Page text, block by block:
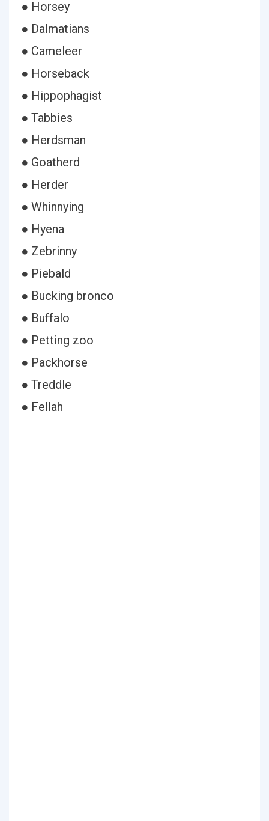
● Horsey
● Dalmatians
● Cameleer
● Horseback
● Hippophagist
● Tabbies
● Herdsman
● Goatherd
● Herder
● Whinnying
● Hyena
● Zebrinny
● Piebald
● Bucking bronco
● Buffalo
● Petting zoo
● Packhorse
● Treddle
● Fellah